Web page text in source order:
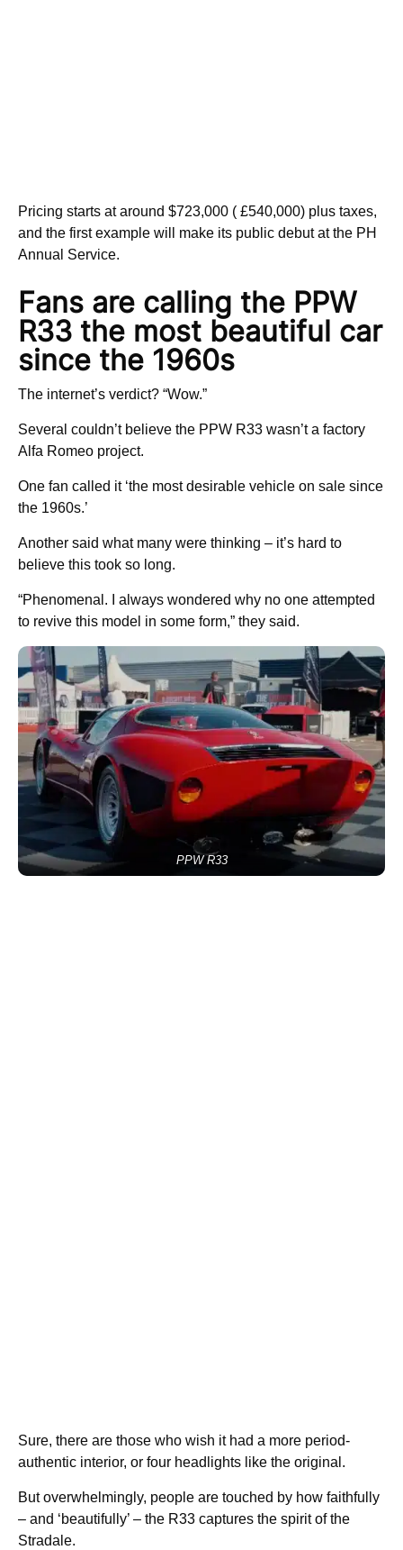
Pricing starts at around $723,000 ( £540,000) plus taxes,
and the first example will make its public debut at the PH
Annual Service.
Fans are calling the PPW
R33 the most beautiful car
since the 1960s
The internet’s verdict? “Wow.”
Several couldn’t believe the PPW R33 wasn’t a factory
Alfa Romeo project.
One fan called it ‘the most desirable vehicle on sale since
the 1960s.’
Another said what many were thinking – it’s hard to
believe this took so long.
“Phenomenal. I always wondered why no one attempted
to revive this model in some form,” they said.
PPW R33
Sure, there are those who wish it had a more period-
authentic interior, or four headlights like the original.
But overwhelmingly, people are touched by how faithfully
– and ‘beautifully’ – the R33 captures the spirit of the
Stradale.